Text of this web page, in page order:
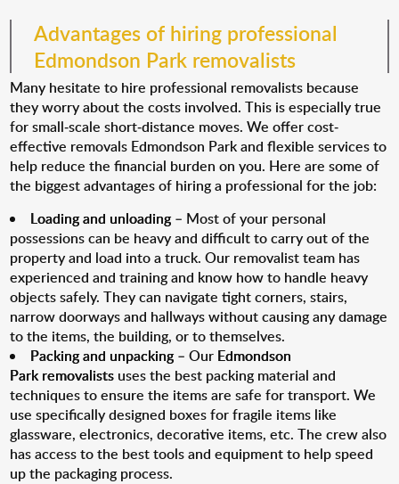
Advantages of hiring professional
Edmondson Park removalists
Many hesitate to hire professional removalists because
they worry about the costs involved. This is especially true
for small-scale short-distance moves. We offer cost-
effective removals Edmondson Park and flexible services to
help reduce the financial burden on you. Here are some of
the biggest advantages of hiring a professional for the job:
Loading and unloading– Most of your personal
possessions can be heavy and difficult to carry out of the
property and load into a truck. Our removalist team has
experienced and training and know how to handle heavy
objects safely. They can navigate tight corners, stairs,
narrow doorways and hallways without causing any damage
to the items, the building, or to themselves.
Packing and unpacking– Our Edmondson
Park removalists uses the best packing material and
techniques to ensure the items are safe for transport. We
use specifically designed boxes for fragile items like
glassware, electronics, decorative items, etc. The crew also
has access to the best tools and equipment to help speed
up the packaging process.